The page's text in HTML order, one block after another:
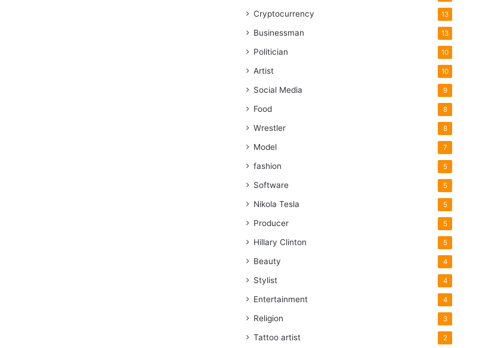
Cryptocurrency 13
Businessman 13
Politician 10
Artist 10
Social Media 9
Food 8
Wrestler 8
Model 7
fashion 5
Software 5
Nikola Tesla 5
Producer 5
Hillary Clinton 5
Beauty 4
Stylist 4
Entertainment 4
Religion 3
Tattoo artist 2